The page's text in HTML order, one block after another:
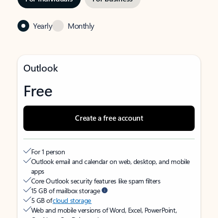
Yearly Monthly
Outlook
Free
Create a free account
For 1 person
Outlook email and calendar on web, desktop, and mobile
apps
Core Outlook security features like spam filters
15 GB of mailbox storage
5 GB ofcloud storage
Web and mobile versions of Word, Excel, PowerPoint,